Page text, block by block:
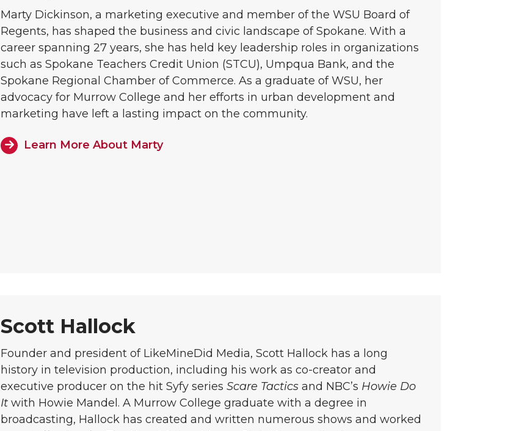
Marty Dickinson, a marketing executive and member of the WSU Board of
Regents, has shaped the business and civic landscape of Spokane. With a
career spanning 27 years, she has held key leadership roles in organizations
such as Spokane Teachers Credit Union (STCU), Umpqua Bank, and the
Spokane Regional Chamber of Commerce. As a graduate of WSU, her
advocacy for Murrow College and her efforts in urban development and
marketing have left a lasting impact on the community.
Learn More About Marty
Scott Hallock
Founder and president of LikeMineDid Media, Scott Hallock has a long
history in television production, including his work as co-creator and
executive producer on the hit Syfy series Scare Tacticsand NBC’s Howie Do
It with Howie Mandel. A Murrow College graduate with a degree in
broadcasting, Hallock has created and written numerous shows and worked